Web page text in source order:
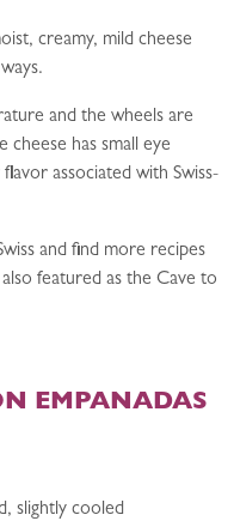
creamy, mild cheese
and the wheels are
has small eye
associated with Swiss-
and find more recipes
featured as the Cave to
EMPANADAS
slightly cooled